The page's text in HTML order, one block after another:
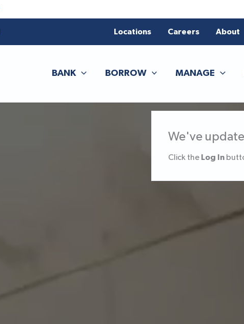
Locations Careers About
BANK BORROW MANAGE
We've
Click the Log In